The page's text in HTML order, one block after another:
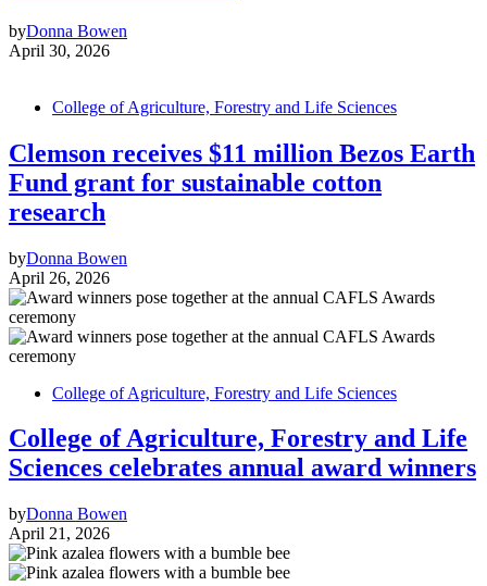
byDonna Bowen
April 30, 2026
College of Agriculture, Forestry and Life Sciences
Clemson receives $11 million Bezos Earth
Fund grant for sustainable cotton
research
byDonna Bowen
April 26, 2026
College of Agriculture, Forestry and Life Sciences
College of Agriculture, Forestry and Life
Sciences celebrates annual award winners
byDonna Bowen
April 21, 2026